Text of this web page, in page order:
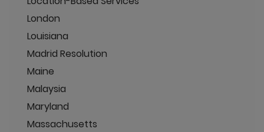
London
Louisiana
Madrid Resolution
Maine
Malaysia
Maryland
Massachusetts